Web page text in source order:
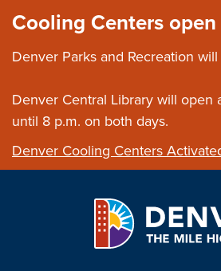
Cooling Centers
Denver Parks and Recreation
Denver Central Library will open
until 8 p.m. on both days.
Denver Cooling Centers